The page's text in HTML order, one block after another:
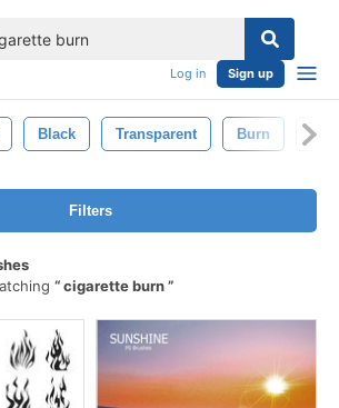
Log in Sign up
Black Transparent Burn
Filters
cigarette burn